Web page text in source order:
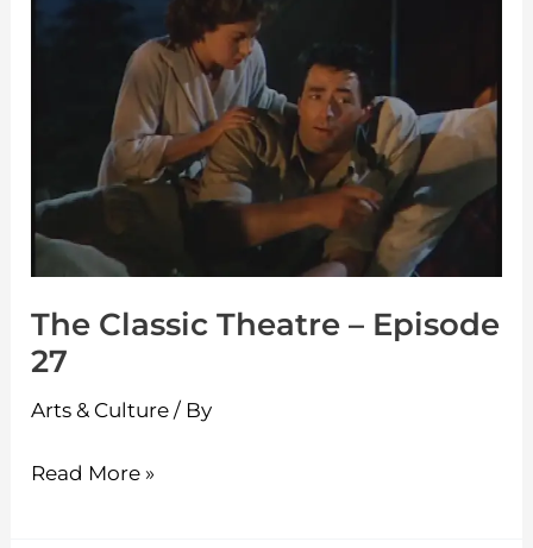
The Classic Theatre – Episode
27
Arts & Culture / By
Read More »